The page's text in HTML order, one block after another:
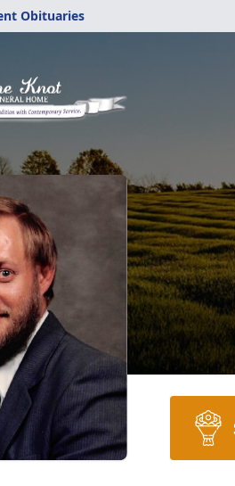
Obituaries